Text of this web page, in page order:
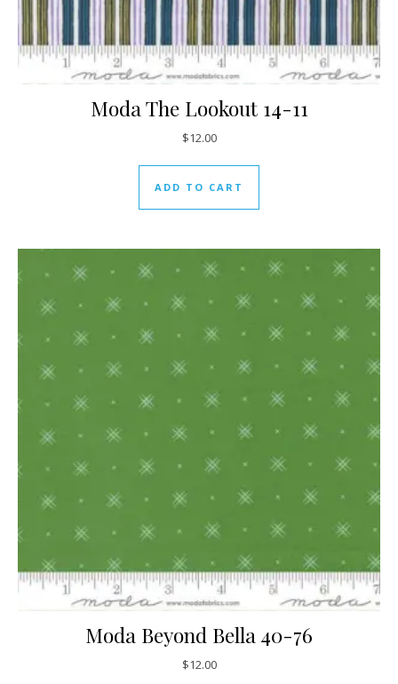
Moda The Lookout 14-11
$12.00
ADD TO CART
Moda Beyond Bella 40-76
$12.00